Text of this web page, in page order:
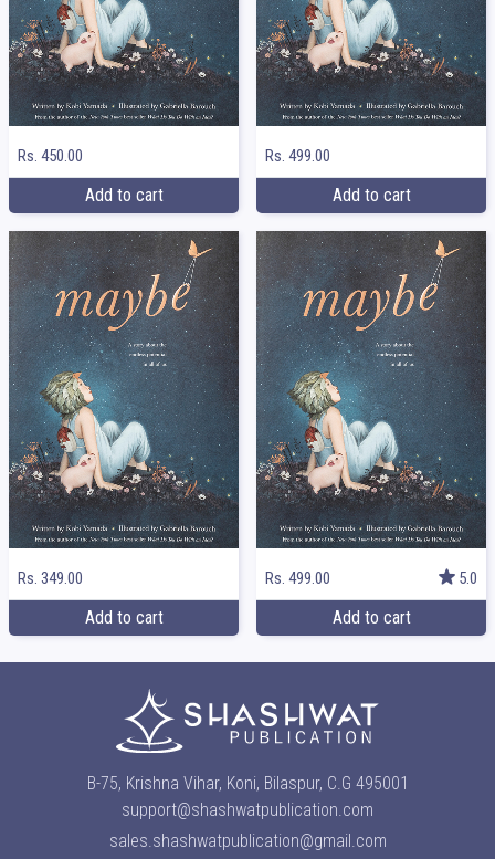
Rs. 450.00
Add to cart
Rs. 499.00
Add to cart
Rs. 349.00
Add to cart
Rs. 499.00 5.0
Add to cart
B-75, Krishna Vihar, Koni, Bilaspur, C.G 495001
support@shashwatpublication.com
sales.shashwatpublication@gmail.com